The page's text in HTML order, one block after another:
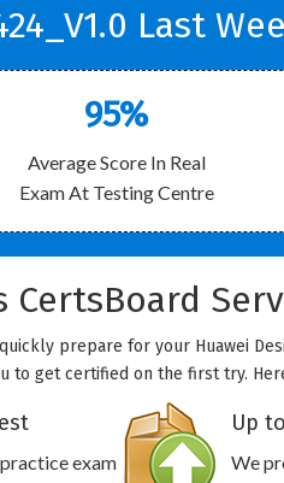
Last
95%
Average Score In Real
Exam At Testing Centre
CertsBoard
prepare for your Huawei
to get certified on the first try.
exam
Up
We